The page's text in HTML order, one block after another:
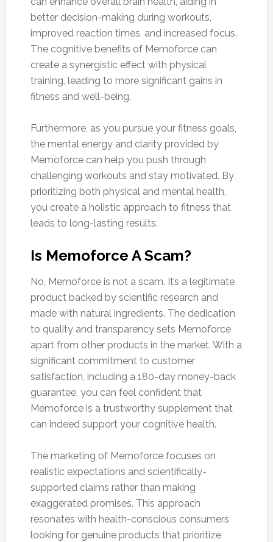
better decision-making during workouts,
improved reaction times, and increased focus.
The cognitive benefits of Memoforce can
create a synergistic effect with physical
training, leading to more significant gains in
fitness and well-being.
Furthermore, as you pursue your fitness goals,
the mental energy and clarity provided by
Memoforce can help you push through
challenging workouts and stay motivated. By
prioritizing both physical and mental health,
you create a holistic approach to fitness that
leads to long-lasting results.
Is Memoforce A Scam?
No, Memoforce is not a scam. It’s a legitimate
product backed by scientific research and
made with natural ingredients. The dedication
to quality and transparency sets Memoforce
apart from other products in the market. With a
significant commitment to customer
satisfaction, including a 180-day money-back
guarantee, you can feel confident that
Memoforce is a trustworthy supplement that
can indeed support your cognitive health.
The marketing of Memoforce focuses on
realistic expectations and scientifically-
supported claims rather than making
exaggerated promises. This approach
resonates with health-conscious consumers
looking for genuine products that prioritize